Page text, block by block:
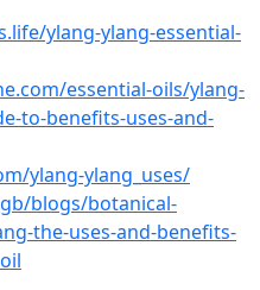
ylang-ylang-essential-
essential-oils/ylang-
to-benefits-uses-and-
ylang-ylang_uses/
blogs/botanical-
the-uses-and-benefits-